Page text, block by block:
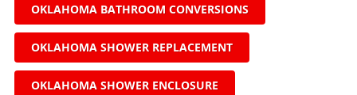
OKLAHOMA BATHROOM CONVERSIONS
OKLAHOMA SHOWER REPLACEMENT
OKLAHOMA SHOWER ENCLOSURE